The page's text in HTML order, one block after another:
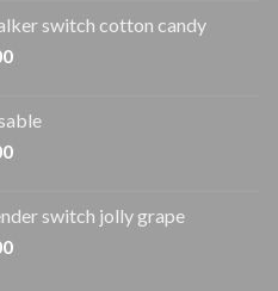
$20.00
through
switch cotton candy
Price
through
$4,500.00
Price
through
$1,100.00
switch jolly grape
Price